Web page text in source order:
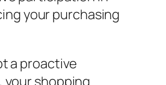
your purchasing
a proactive
your shopping